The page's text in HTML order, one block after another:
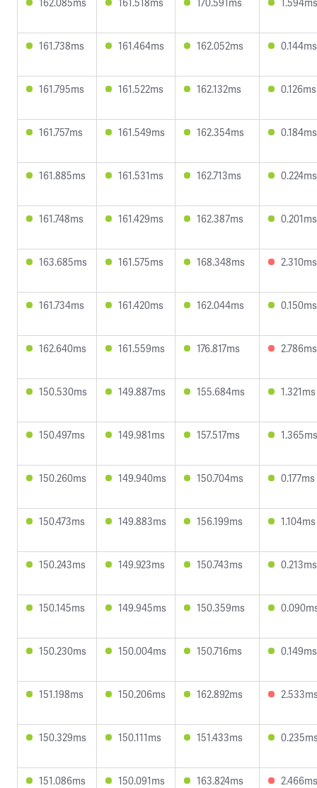
161.738ms 161.464ms 162.052ms 0.144ms
161.795ms 161.522ms 162.132ms 0.126ms
161.757ms 161.549ms 162.354ms 0.184ms
161.885ms 161.531ms 162.713ms 0.224ms
161.748ms 161.429ms 162.387ms 0.201ms
163.685ms 161.575ms 168.348ms 2.310ms
161.734ms 161.420ms 162.044ms 0.150ms
162.640ms 161.559ms 176.817ms 2.786ms
150.530ms 149.887ms 155.684ms 1.321ms
150.497ms 149.981ms 157.517ms 1.365ms
150.260ms 149.940ms 150.704ms 0.177ms
150.473ms 149.883ms 156.199ms 1.104ms
150.243ms 149.923ms 150.743ms 0.213ms
150.145ms 149.945ms 150.359ms
150.230ms 150.004ms 150.716ms 0.149ms
151.198ms 150.206ms 162.892ms
150.329ms 150.111ms 151.433ms
151.086ms 150.091ms 163.824ms 2.466ms